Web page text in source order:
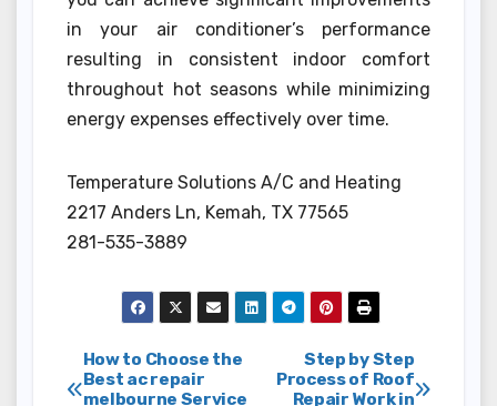
in your air conditioner’s performance
resulting in consistent indoor comfort
throughout hot seasons while minimizing
energy expenses effectively over time.
Temperature Solutions A/C and Heating
2217 Anders Ln, Kemah, TX 77565
281-535-3889
Post
Step by Step
Process of Roof
Repair Work in
How to Choose the
Best ac repair
melbourne Service